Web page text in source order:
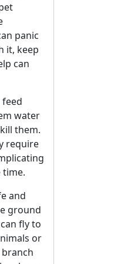
panic
it, keep
can
water
them.
require
time.
and
ground
fly to
or